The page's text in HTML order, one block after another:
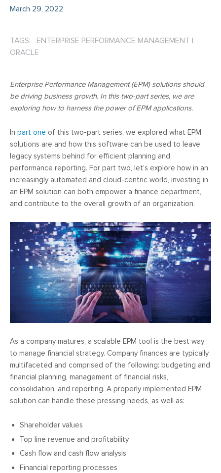
March 29, 2022
TAGS: ENTERPRISE PERFORMANCE MANAGEMENT |
ORACLE
Enterprise Performance Management (EPM) solutions should
be driving business growth. In this two-part series, we are
exploring how to harness the power of EPM applications.
In part one of this two-part series, we explored what EPM
solutions are and how this software can be used to leave
legacy systems behind for efficient planning and
performance reporting. For part two, let’s explore how in an
increasingly automated and cloud-centric world, investing in
an EPM solution can both empower a finance department,
and contribute to the overall growth of an organization.
As a company matures, a scalable EPM tool is the best way
to manage financial strategy. Company finances are typically
multifaceted and comprised of the following: budgeting and
financial planning, management of financial risks,
consolidation, and reporting. A properly implemented EPM
solution can handle these pressing needs, as well as:
Shareholder values
Top line revenue and profitability
Cash flow and cash flow analysis
Financial reporting processes